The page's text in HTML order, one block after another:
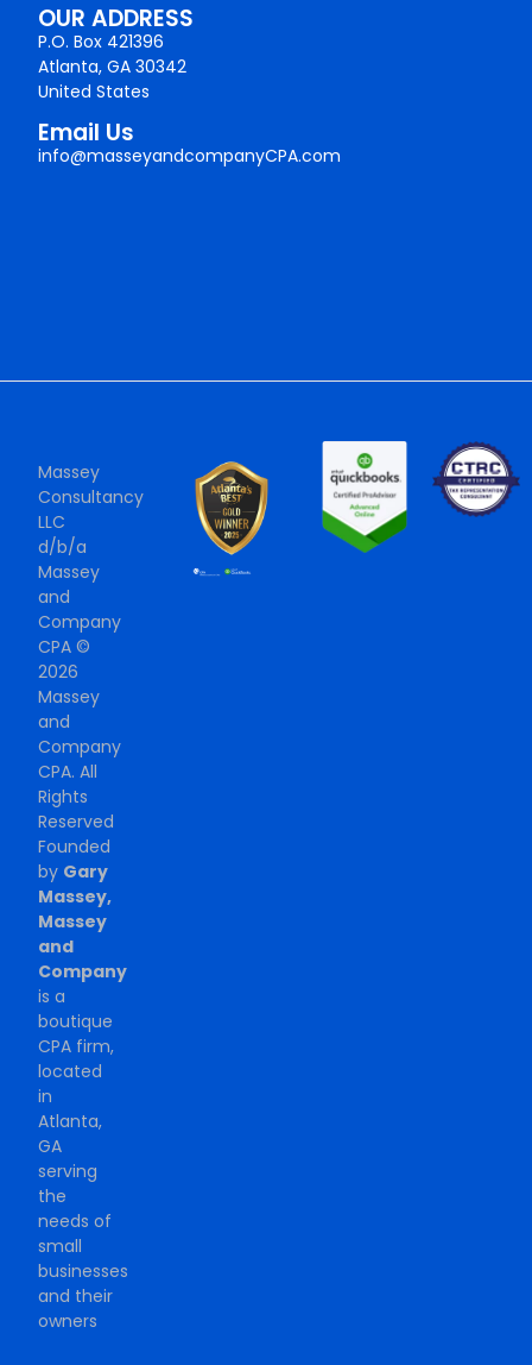
OUR ADDRESS
P.O. Box 421396
Atlanta, GA 30342
United States
Email Us
info@masseyandcompanyCPA.com
Massey
Consultancy
LLC
d/b/a
Massey
and
Company
CPA ©
2026
Massey
and
Company
CPA. All
Rights
Reserved
Founded
by Gary
Massey,
Massey
and
Company
is a
boutique
CPA firm,
located
in
Atlanta,
GA
serving
the
needs of
small
businesses
and their
owners